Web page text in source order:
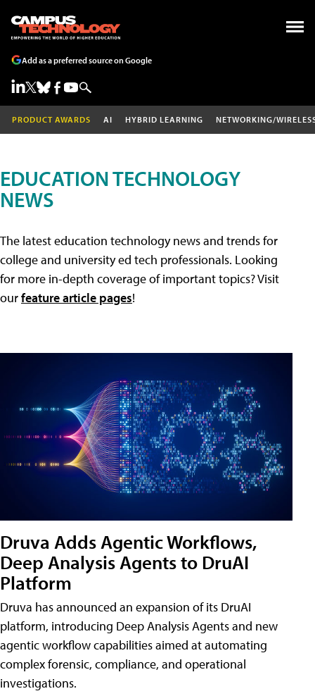
Add as a preferred source on Google
PRODUCT AWARDS AI HYBRID LEARNING NETWORKING/
EDUCATION TECHNOLOGY
NEWS
The latest education technology news and trends for
college and university ed tech professionals. Looking
for more in-depth coverage of important topics? Visit
ourfeature article pages!
Druva Adds Agentic Workflows,
Deep Analysis Agents to DruAI
Platform
Druva has announced an expansion of its DruAI
platform, introducing Deep Analysis Agents and new
agentic workflow capabilities aimed at automating
complex forensic, compliance, and operational
investigations.